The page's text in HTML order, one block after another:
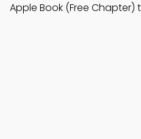
Apple Book (Free Chapter)